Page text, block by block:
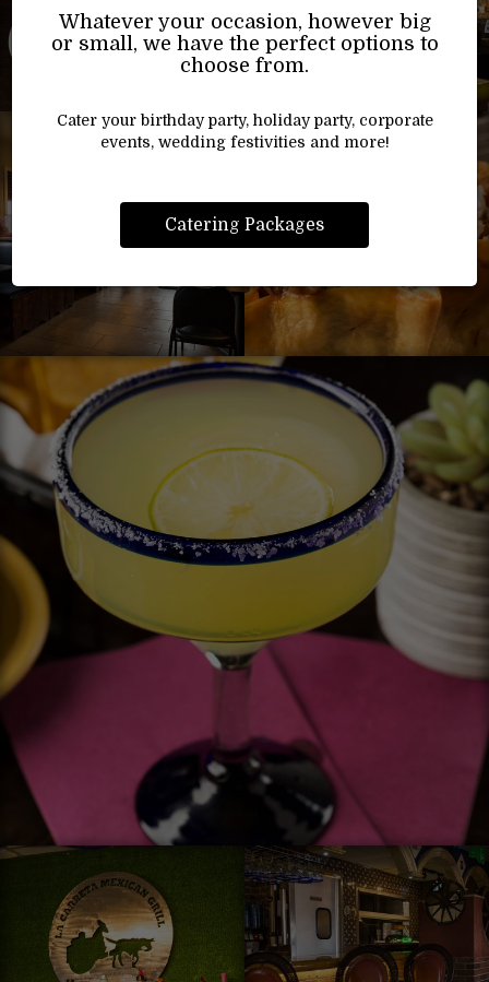
Whatever your occasion, however big
or small, we have the perfect options to
choose from.
Cater your birthday party, holiday party, corporate
events, wedding festivities and more!
Catering Packages